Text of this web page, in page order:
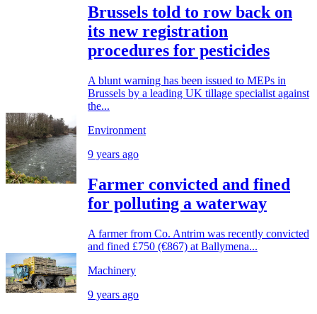
Brussels told to row back on
its new registration
procedures for pesticides
A blunt warning has been issued to MEPs in
Brussels by a leading UK tillage specialist against
the...
Environment
9 years ago
Farmer convicted and fined
for polluting a waterway
A farmer from Co. Antrim was recently convicted
and fined £750 (€867) at Ballymena...
Machinery
9 years ago